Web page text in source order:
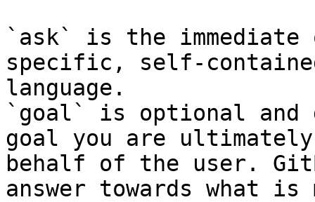
`ask` is the
specific, self-
language.
`goal` is optional and
goal you are
behalf of the user.
answer towards what